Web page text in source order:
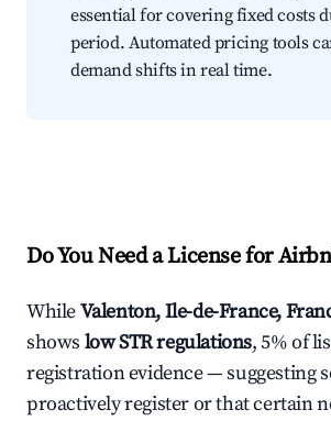
essential for covering fixed costs
period. Automated pricing tools
demand shifts in real time.
Do You Need a License for
WhileValenton, Ile-de-France,
shows low STR regulations, 5% of
registration evidence — suggesting
proactively register or that certain